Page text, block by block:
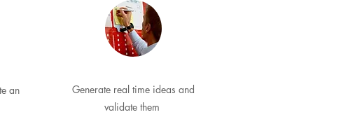
an
Generate real time ideas and
validate them